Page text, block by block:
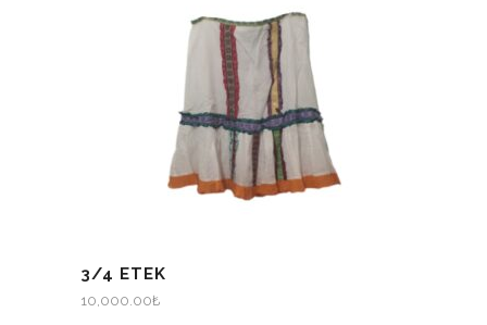
3/4 ETEK
10,000.00₺